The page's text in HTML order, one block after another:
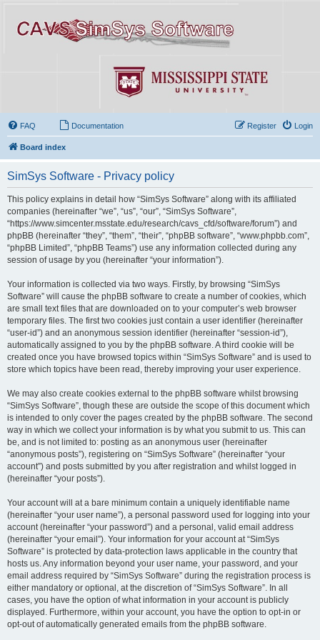
FAQ Documentation Login
Register
Board index
SimSys Software - Privacy policy
This policy explains in detail how “SimSys Software” along with its affiliated
companies (hereinafter “we”, “us”, “our”, “SimSys Software”,
“https://www.simcenter.msstate.edu/research/cavs_cfd/software/forum”) and
phpBB (hereinafter “they”, “them”, “their”, “phpBB software”, “www.phpbb.com”,
“phpBB Limited”, “phpBB Teams”) use any information collected during any
session of usage by you (hereinafter “your information”).
Your information is collected via two ways. Firstly, by browsing “SimSys
Software” will cause the phpBB software to create a number of cookies, which
are small text files that are downloaded on to your computer’s web browser
temporary files. The first two cookies just contain a user identifier (hereinafter
“user-id”) and an anonymous session identifier (hereinafter “session-id”),
automatically assigned to you by the phpBB software. A third cookie will be
created once you have browsed topics within “SimSys Software” and is used to
store which topics have been read, thereby improving your user experience.
We may also create cookies external to the phpBB software whilst browsing
“SimSys Software”, though these are outside the scope of this document which
is intended to only cover the pages created by the phpBB software. The second
way in which we collect your information is by what you submit to us. This can
be, and is not limited to: posting as an anonymous user (hereinafter
“anonymous posts”), registering on “SimSys Software” (hereinafter “your
account”) and posts submitted by you after registration and whilst logged in
(hereinafter “your posts”).
Your account will at a bare minimum contain a uniquely identifiable name
(hereinafter “your user name”), a personal password used for logging into your
account (hereinafter “your password”) and a personal, valid email address
(hereinafter “your email”). Your information for your account at “SimSys
Software” is protected by data-protection laws applicable in the country that
hosts us. Any information beyond your user name, your password, and your
email address required by “SimSys Software” during the registration process is
either mandatory or optional, at the discretion of “SimSys Software”. In all
cases, you have the option of what information in your account is publicly
displayed. Furthermore, within your account, you have the option to opt-in or
opt-out of automatically generated emails from the phpBB software.